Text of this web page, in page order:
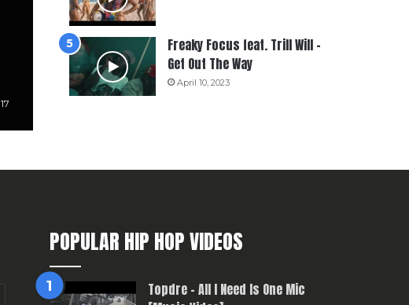
17
Freaky Focus feat. Trill Will –
Get Out The Way
April 10, 2023
POPULAR HIP HOP VIDEOS
Topdre – All I Need Is One Mic